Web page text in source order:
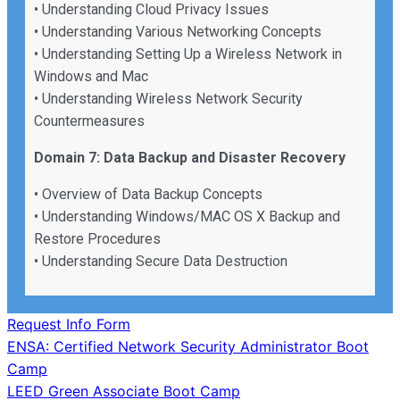
• Understanding Cloud Privacy Issues
• Understanding Various Networking Concepts
• Understanding Setting Up a Wireless Network in
Windows and Mac
• Understanding Wireless Network Security
Countermeasures
Domain 7: Data Backup and Disaster Recovery
• Overview of Data Backup Concepts
• Understanding Windows/MAC OS X Backup and
Restore Procedures
• Understanding Secure Data Destruction
Request Info Form
Post
navigation
ENSA: Certified Network Security Administrator Boot
Camp
LEED Green Associate Boot Camp